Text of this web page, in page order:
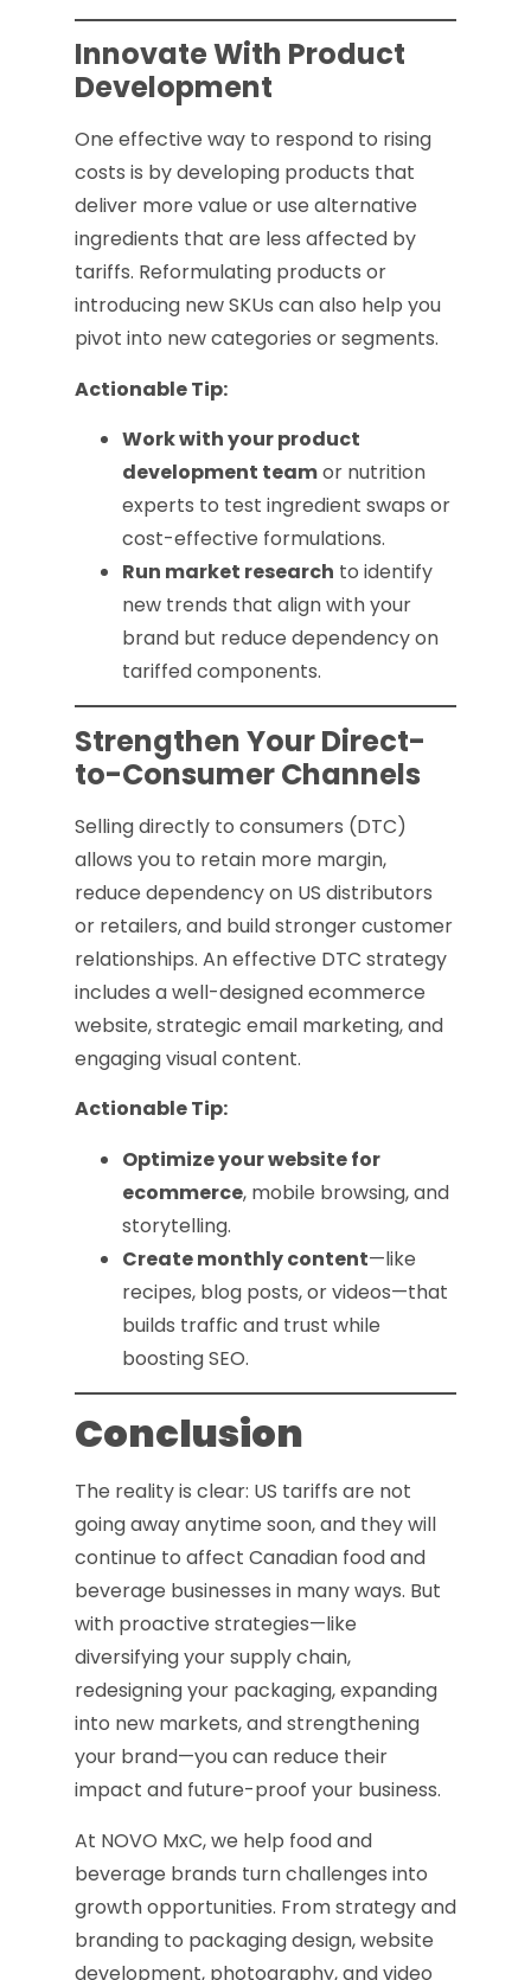
Innovate With Product
Development
One effective way to respond to rising
costs is by developing products that
deliver more value or use alternative
ingredients that are less affected by
tariffs. Reformulating products or
introducing new SKUs can also help you
pivot into new categories or segments.
Actionable Tip:
Work with your product
development teamor nutrition
experts to test ingredient swaps or
cost-effective formulations.
Run market research to identify
new trends that align with your
brand but reduce dependency on
tariffed components.
Strengthen Your Direct-
to-Consumer Channels
Selling directly to consumers (DTC)
allows you to retain more margin,
reduce dependency on US distributors
or retailers, and build stronger customer
relationships. An effective DTC strategy
includes a well-designed ecommerce
website, strategic email marketing, and
engaging visual content.
Actionable Tip:
Optimize your website for
ecommerce, mobile browsing, and
storytelling.
Create monthly content—like
recipes, blog posts, or videos—that
builds traffic and trust while
boosting SEO.
Conclusion
The reality is clear: US tariffs are not
going away anytime soon, and they will
continue to affect Canadian food and
beverage businesses in many ways. But
with proactive strategies—like
diversifying your supply chain,
redesigning your packaging, expanding
into new markets, and strengthening
your brand—you can reduce their
impact and future-proof your business.
At NOVO MxC, we help food and
beverage brands turn challenges into
growth opportunities. From strategy and
branding to packaging design, website
development, photography, and video